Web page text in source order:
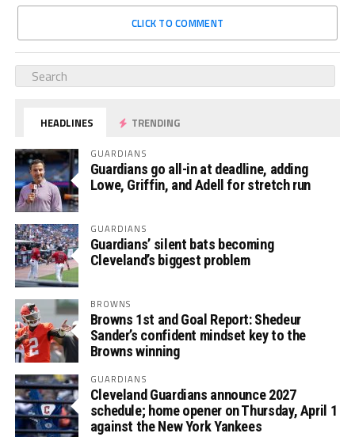
CLICK TO COMMENT
HEADLINES TRENDING
GUARDIANS
Guardians go all-in at deadline, adding
Lowe, Griffin, and Adell for stretch run
GUARDIANS
Guardians’ silent bats becoming
Cleveland’s biggest problem
BROWNS
Browns 1st and Goal Report: Shedeur
Sander’s confident mindset key to the
Browns winning
GUARDIANS
Cleveland Guardians announce 2027
schedule; home opener on Thursday, April 1
against the New York Yankees